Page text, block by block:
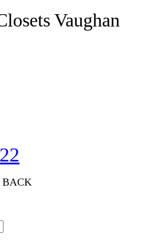
Vaughan
BACK